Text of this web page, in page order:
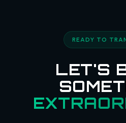
READY TO
LET'S